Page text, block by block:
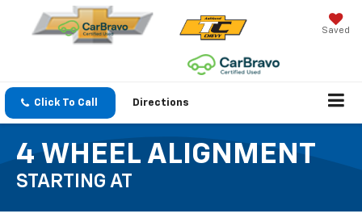
Saved
Click To Call Directions
4 WHEEL ALIGNMENT
STARTING AT